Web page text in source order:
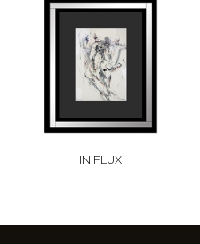
IN FLUX